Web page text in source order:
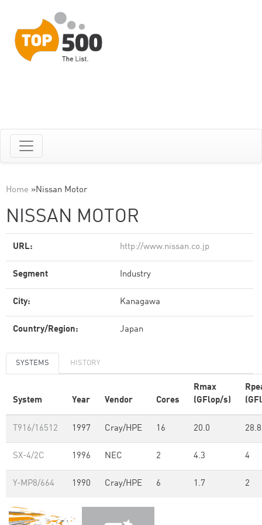
Home »Nissan Motor
NISSAN MOTOR
URL: http://www.nissan.co.jp
Segment Industry
City: Kanagawa
Country/Region: Japan
SYSTEMS HISTORY
System Year Vendor Cores
Rmax
(GFlop/s)
T916/16512 1997 Cray/HPE 16 20.0 28.8
SX-4/2C 1996 NEC 2 4.3 4
Y-MP8/664 1990 Cray/HPE 6 1.7 2